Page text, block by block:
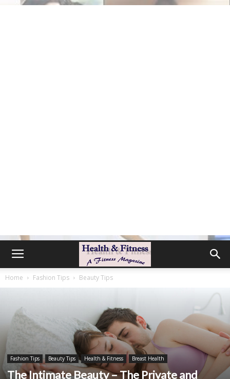
Home Fashion Tips Beauty Tips
Fashion Tips Beauty Tips Health & Fitness Breast Health
The Intimate Beauty – The Private and